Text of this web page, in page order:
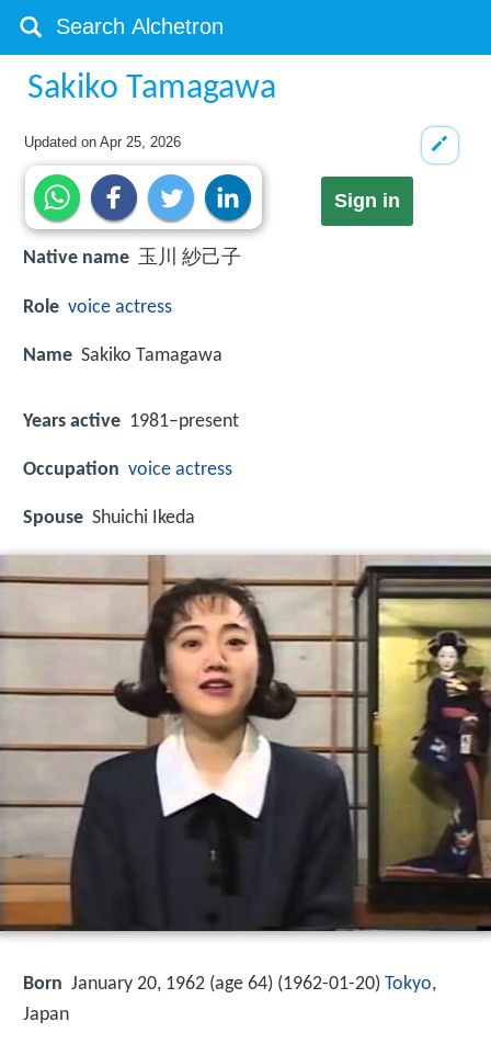
Sakiko Tamagawa
Updated onApr 25, 2026
Sign in
Native name 玉川 紗己子
Role voice actress
Name Sakiko Tamagawa
Years active 1981–present
Occupation voice actress
Spouse Shuichi Ikeda
Born January 20, 1962 (age 64) (1962-01-20) Tokyo,
Japan